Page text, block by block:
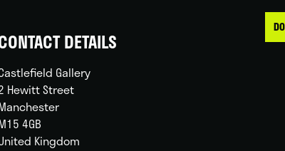
DETAILS
Gallery
Hewitt Street
4GB
Kingdom